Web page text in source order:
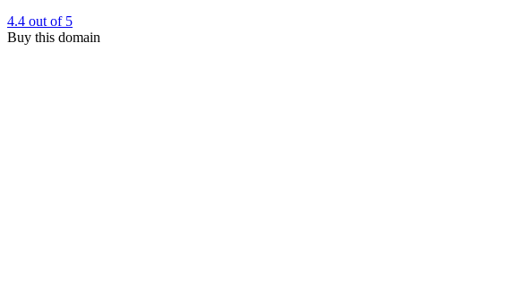
4.4 out of 5
Buy this domain